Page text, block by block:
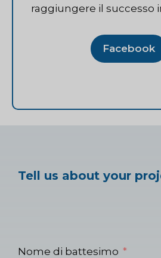
raggiungere il successo
Facebook
Tell us about your
Nome di battesimo